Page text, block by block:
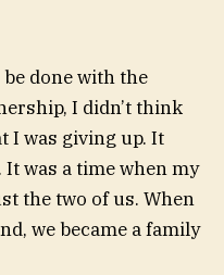
done with the
I didn’t think
I was giving up. It
It was a time when my
the two of us. When
we became a family